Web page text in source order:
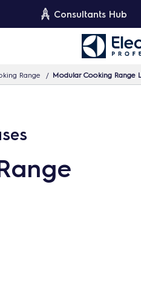
Consultants Hub
Range Modular Cooking Range